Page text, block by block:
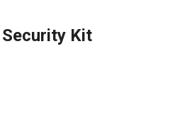
Kit